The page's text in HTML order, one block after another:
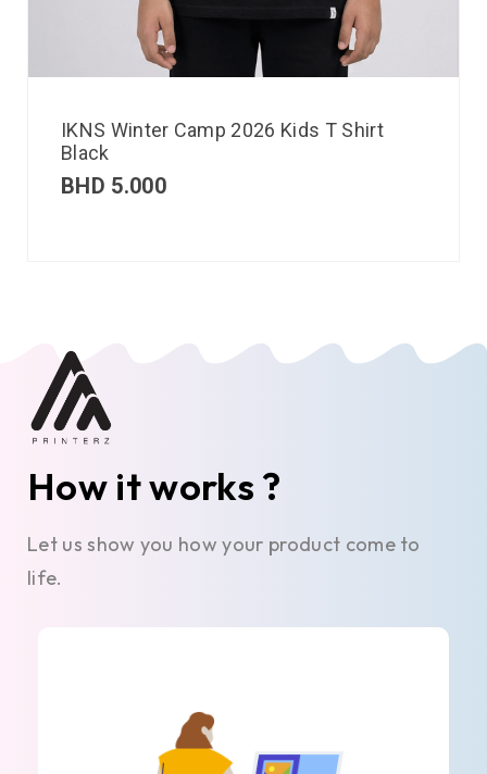
IKNS Winter Camp 2026 Kids T Shirt
Black
BHD 5.000
How it works ?
Let us show you how your product come to
life.